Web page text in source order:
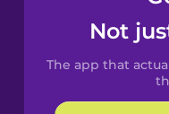
Not
The app that